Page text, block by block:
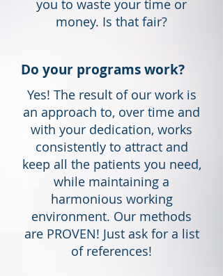
you to waste your time or
money. Is that fair?
Do your programs work?
Yes! The result of our work is
an approach to, over time and
with your dedication, works
consistently to attract and
keep all the patients you need,
while maintaining a
harmonious working
environment. Our methods
are PROVEN! Just ask for a list
of references!